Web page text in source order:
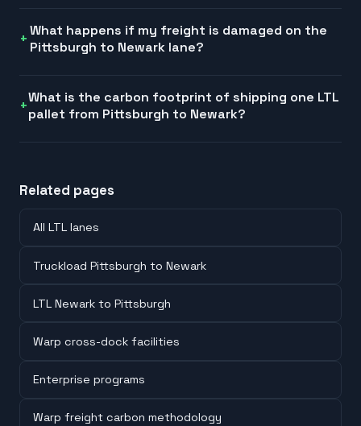
What happens if my freight is damaged on the
Pittsburgh to Newark lane?
What is the carbon footprint of shipping one LTL
pallet from Pittsburgh to Newark?
Related pages
All LTL lanes
Truckload Pittsburgh to Newark
LTL Newark to Pittsburgh
Warp cross-dock facilities
Enterprise programs
Warp freight carbon methodology